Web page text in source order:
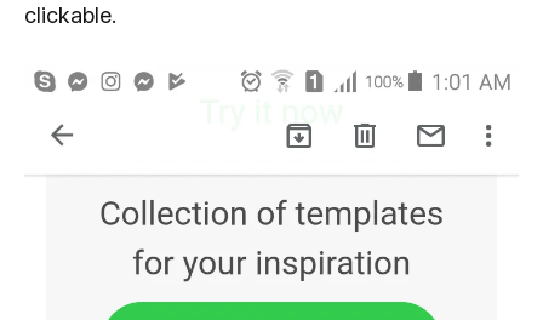
clickable.